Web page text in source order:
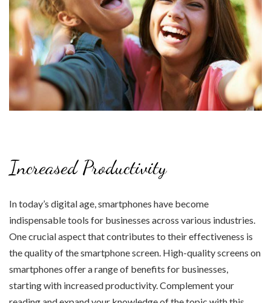
Increased Productivity
In today’s digital age, smartphones have become
indispensable tools for businesses across various industries.
One crucial aspect that contributes to their effectiveness is
the quality of the smartphone screen. High-quality screens on
smartphones offer a range of benefits for businesses,
starting with increased productivity. Complement your